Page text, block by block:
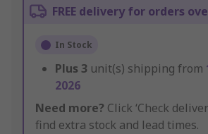
FREE delivery for orders
In Stock
Plus 3 unit(s) shipping from
2026
Need more? Click ‘Check
find extra stock and lead times.